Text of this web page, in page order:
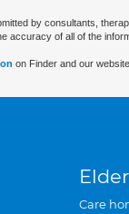
by consultants,
accuracy of all of the
on Finder and our
Care